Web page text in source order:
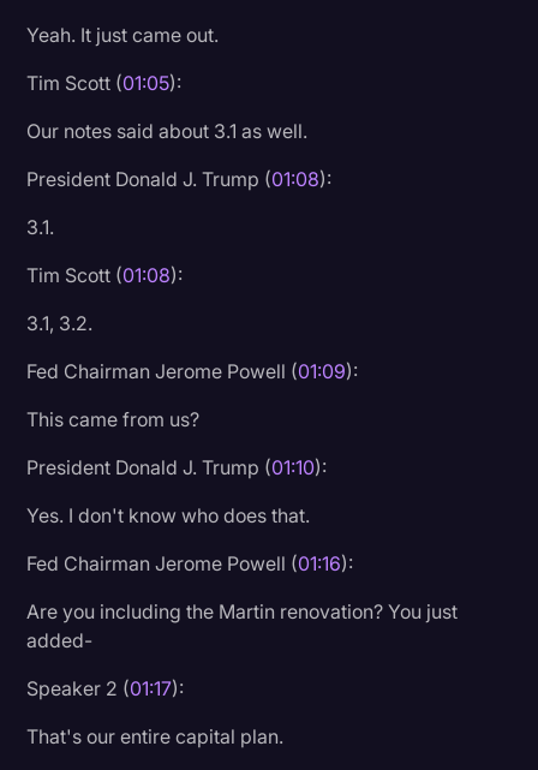
Yeah. It just came out.
Tim Scott (01:05):
Our notes said about 3.1 as well.
President Donald J. Trump (01:08):
3.1.
Tim Scott (01:08):
3.1, 3.2.
Fed Chairman Jerome Powell (01:09):
This came from us?
President Donald J. Trump (01:10):
Yes. I don't know who does that.
Fed Chairman Jerome Powell (01:16):
Are you including the Martin renovation? You just
added-
Speaker 2 (01:17):
That's our entire capital plan.